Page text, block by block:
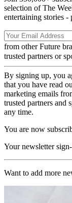
selection of The
entertaining stories -
from other Future
trusted partners or
By signing up, you
that you have read
marketing emails
trusted partners and
any time.
You are now
Your newsletter
Want to add more